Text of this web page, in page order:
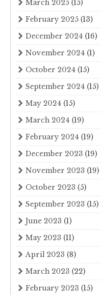
March 2025 (15)
February 2025 (13)
December 2024 (16)
November 2024 (1)
October 2024 (15)
September 2024 (15)
May 2024 (15)
March 2024 (19)
February 2024 (19)
December 2023 (19)
November 2023 (19)
October 2023 (5)
September 2023 (15)
June 2023 (1)
May 2023 (11)
April 2023 (8)
March 2023 (22)
February 2023 (15)